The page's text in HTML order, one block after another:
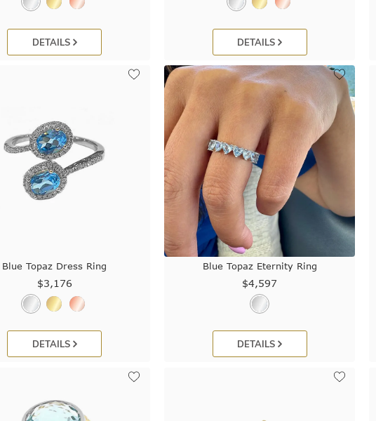
DETAILS DETAILS
Blue Topaz Dress Ring
$3,176
DETAILS
Blue Topaz Eternity Ring
$4,597
DETAILS